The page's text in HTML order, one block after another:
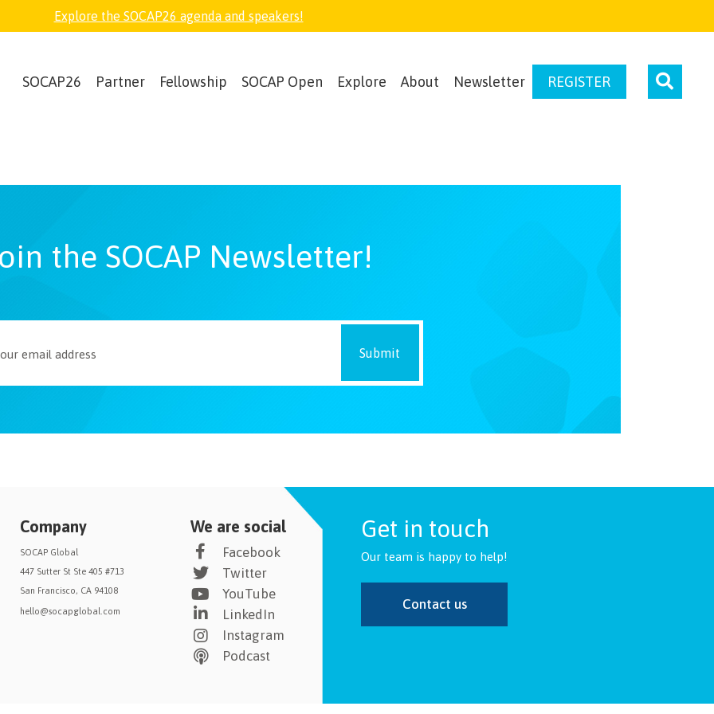
Explore the SOCAP26 agenda and speakers!
SOCAP26 Partner Fellowship SOCAP Open Explore About Newsletter REGISTER
the SOCAP Newsletter!
Company
SOCAP Global
447 Sutter St Ste 405 #713
San Francisco, CA 94108
hello@socapglobal.com
We are social
Facebook
Twitter
YouTube
LinkedIn
Instagram
Podcast
Get in touch
Our team is happy to help!
Contact us